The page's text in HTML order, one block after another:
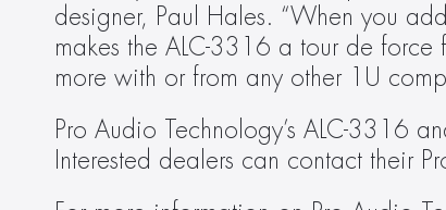
designer, Paul Hales. “When you
makes the ALC-3316 a tour de force
more with or from any other 1U
Pro Audio Technology’s ALC-3316
Interested dealers can contact their